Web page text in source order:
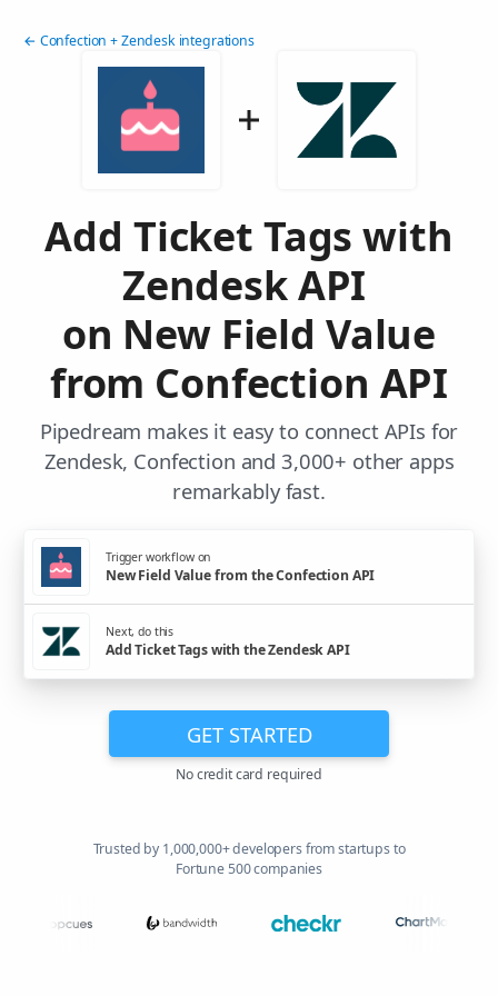
← Confection + Zendesk integrations
Add Ticket Tags with
Zendesk API
on New Field Value
from Confection API
Pipedream makes it easy to connect APIs for
Zendesk, Confection and 3,000+ other apps
remarkably fast.
Trigger workflow on
New Field Value from the Confection API
Next, do this
Add Ticket Tags with the Zendesk API
GET STARTED
No credit card required
Trusted by 1,000,000+ developers from startups to
Fortune 500 companies